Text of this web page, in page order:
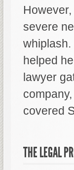
severe
helped
lawyer
covered
THE LEGAL